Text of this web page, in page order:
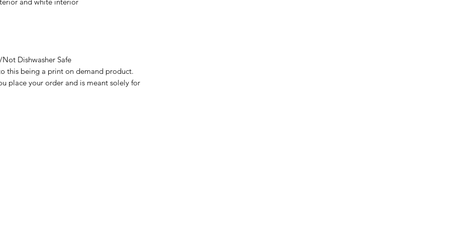
Dishwasher Safe
this being a print on demand product.
place your order and is meant solely for